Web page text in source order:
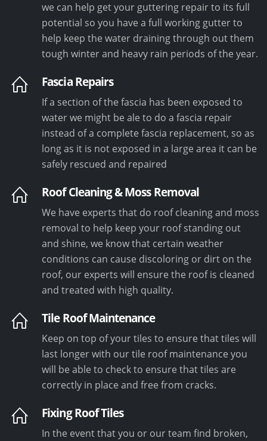
we can help get your guttering repair to its full
potential so you have a full working gutter to
help keep the water draining through out them
tough winter and heavy rain periods of the year.
Fascia Repairs
If a section of the fascia has been exposed to
water we might be ale to do a fascia repair
instead of a complete fascia replacement, so as
long as it is not exposed in a large area it can be
safely rescued and repaired
Roof Cleaning & Moss Removal
We have experts that do roof cleaning and moss
removal to help keep your roof standing out
and shine, we know that certain weather
conditions can cause discoloring or dirt on the
roof, our experts will ensure the roof is cleaned
and treated with high quality.
Tile Roof Maintenance
Keep on top of your tiles to ensure that tiles will
last longer with our tile roof maintenance you
will be able to check to ensure that tiles are
correctly in place and free from cracks.
Fixing Roof Tiles
In the event that you or our team find broken,